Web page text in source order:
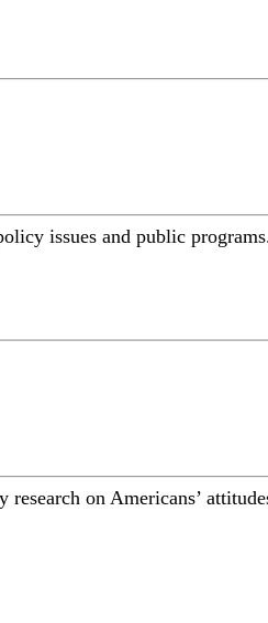
issues and public
on Americans’